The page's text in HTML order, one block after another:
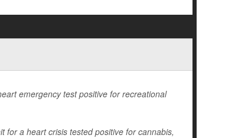
emergency test positive for recreational
for a heart crisis tested positive for cannabis,